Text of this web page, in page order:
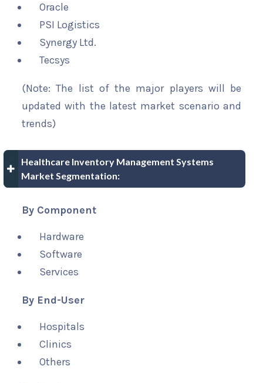
Oracle
PSI Logistics
Synergy Ltd.
Tecsys
(Note: The list of the major players will be
updated with the latest market scenario and
trends)
Healthcare Inventory Management Systems
Market Segmentation:
By Component
Hardware
Software
Services
By End-User
Hospitals
Clinics
Others